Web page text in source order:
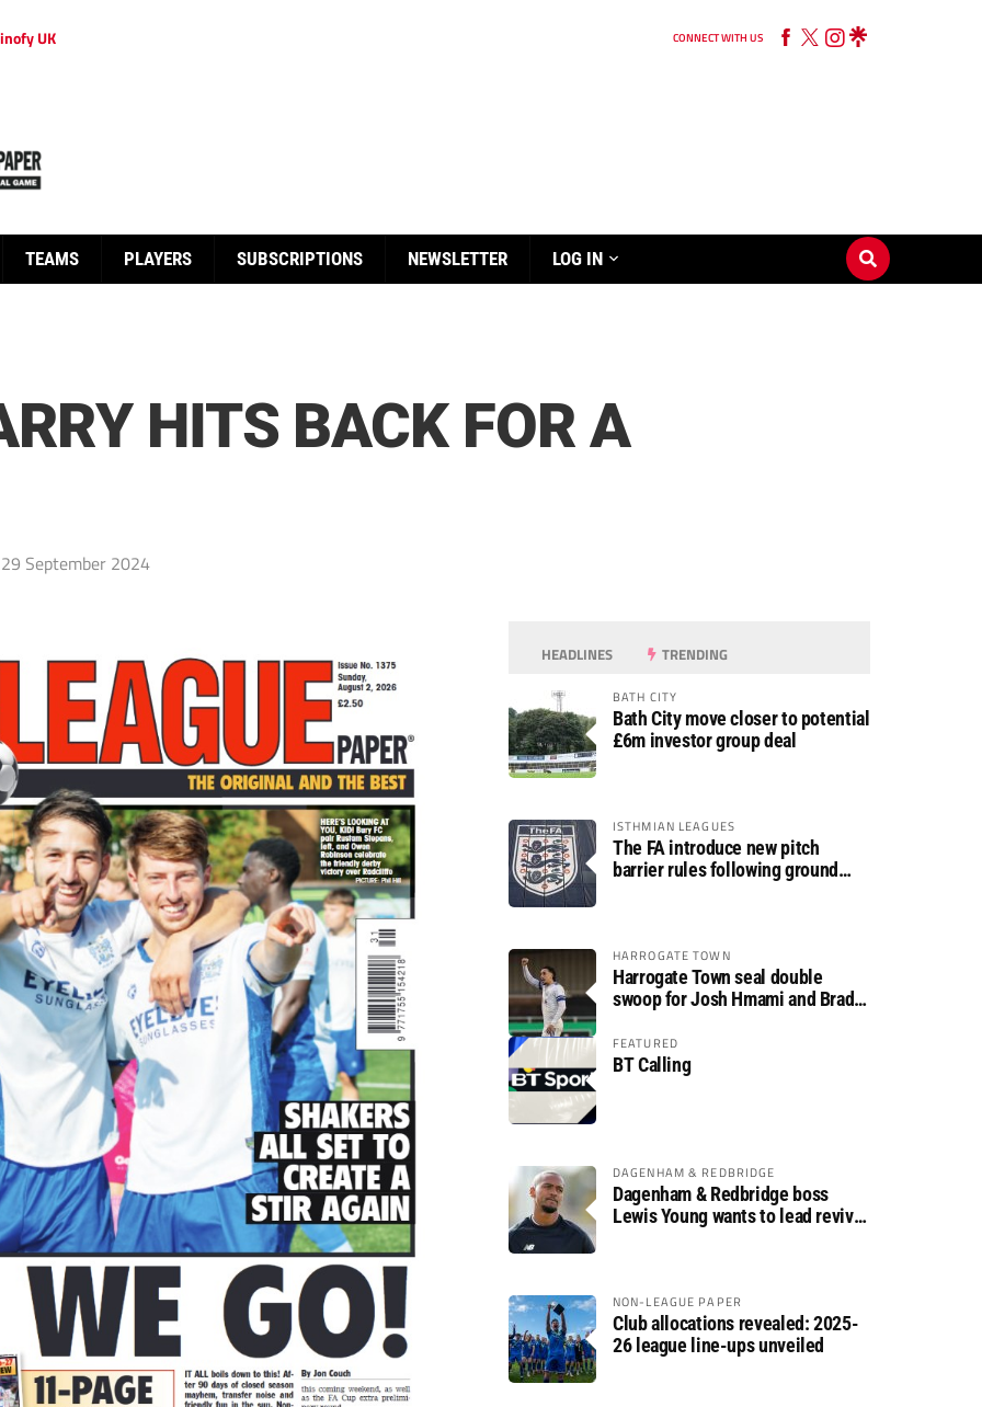
UK CONNECT WITH US
TEAMS PLAYERS SUBSCRIPTIONS NEWSLETTER LOG IN
HITS BACK FOR A
29 September 2024
HEADLINES TRENDING
BATH CITY
Bath City move closer to potential
£6m investor group deal
ISTHMIAN LEAGUES
The FA introduce new pitch
barrier rules following ground
HARROGATE TOWN
Harrogate Town seal double
swoop for Josh Hmami and Brad
FEATURED
BT Calling
DAGENHAM & REDBRIDGE
Dagenham & Redbridge boss
Lewis Young wants to lead revival
NON-LEAGUE PAPER
Club allocations revealed: 2025-
26 league line-ups unveiled